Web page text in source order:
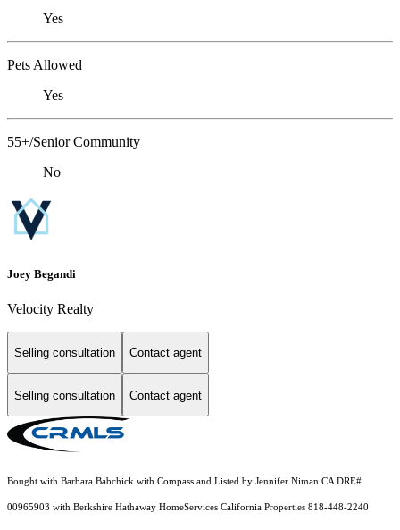
Yes
Pets Allowed
Yes
55+/Senior Community
No
Joey Begandi
Velocity Realty
Selling consultation Contact agent
Selling consultation Contact agent
Bought with Barbara Babchick with Compass and Listed by Jennifer Niman CA DRE#
00965903 with Berkshire Hathaway HomeServices California Properties 818-448-2240